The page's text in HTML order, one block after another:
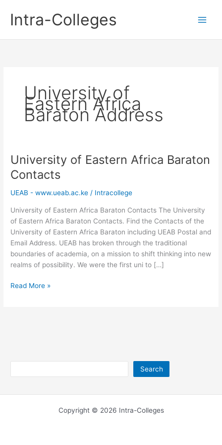
contentIntra-Colleges
University of
Eastern Africa
Baraton Address
University of Eastern Africa Baraton
Contacts
UEAB - www.ueab.ac.ke / Intracollege
University of Eastern Africa Baraton Contacts The University
of Eastern Africa Baraton Contacts. Find the Contacts of the
University of Eastern Africa Baraton including UEAB Postal and
Email Address. UEAB has broken through the traditional
boundaries of academia, on a mission to shift thinking into new
realms of possibility. We were the first uni to […]
University
Read More »
Search
Copyright © 2026 Intra-Colleges